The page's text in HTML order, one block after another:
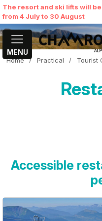
The resort and ski lifts will
from 4 July to 30 August
MENU
Home / Practical / Tourist
Accessible